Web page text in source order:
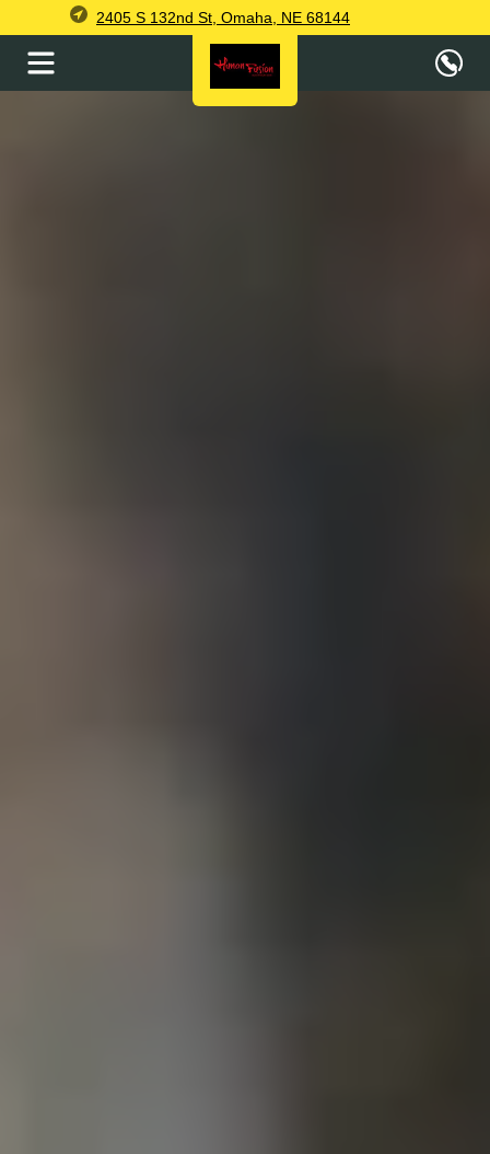
2405 S 132nd St, Omaha, NE 68144